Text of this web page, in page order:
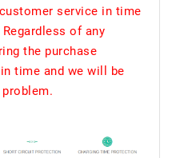
service in time
of any
the purchase
time and we will be